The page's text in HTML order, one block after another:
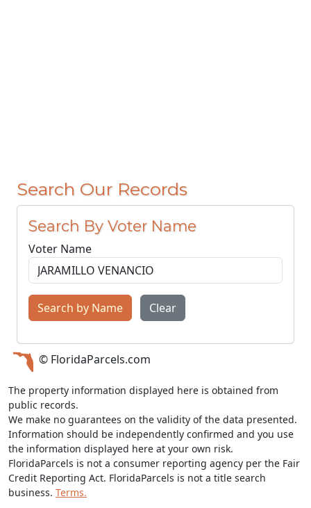
Search Our Records
Search By Voter Name
Voter Name
Search by Name Clear
© FloridaParcels.com
The property information displayed here is obtained from
public records.
We make no guarantees on the validity of the data presented.
Information should be independently confirmed and you use
the information displayed here at your own risk.
FloridaParcels is not a consumer reporting agency per the Fair
Credit Reporting Act. FloridaParcels is not a title search
business. Terms.